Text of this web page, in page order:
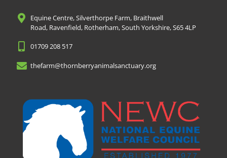
Equine Centre, Silverthorpe Farm, Braithwell
Road, Ravenfield, Rotherham, South Yorkshire, S65 4LP
01709 208 517
thefarm@thornberryanimalsanctuary.org